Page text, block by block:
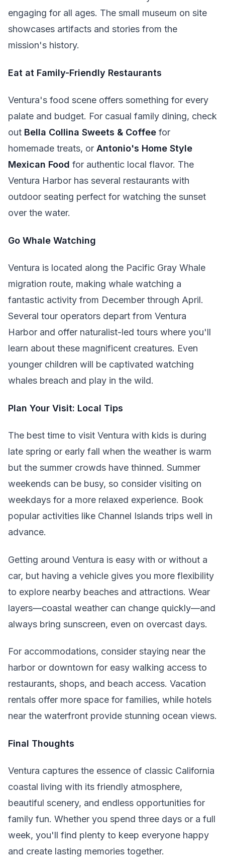
engaging for all ages. The small museum on site
showcases artifacts and stories from the
mission's history.
Eat at Family-Friendly Restaurants
Ventura's food scene offers something for every
palate and budget. For casual family dining, check
out Bella Collina Sweets & Coffee for
homemade treats, or Antonio's Home Style
Mexican Food for authentic local flavor. The
Ventura Harbor has several restaurants with
outdoor seating perfect for watching the sunset
over the water.
Go Whale Watching
Ventura is located along the Pacific Gray Whale
migration route, making whale watching a
fantastic activity from December through April.
Several tour operators depart from Ventura
Harbor and offer naturalist-led tours where you'll
learn about these magnificent creatures. Even
younger children will be captivated watching
whales breach and play in the wild.
Plan Your Visit: Local Tips
The best time to visit Ventura with kids is during
late spring or early fall when the weather is warm
but the summer crowds have thinned. Summer
weekends can be busy, so consider visiting on
weekdays for a more relaxed experience. Book
popular activities like Channel Islands trips well in
advance.
Getting around Ventura is easy with or without a
car, but having a vehicle gives you more flexibility
to explore nearby beaches and attractions. Wear
layers—coastal weather can change quickly—and
always bring sunscreen, even on overcast days.
For accommodations, consider staying near the
harbor or downtown for easy walking access to
restaurants, shops, and beach access. Vacation
rentals offer more space for families, while hotels
near the waterfront provide stunning ocean views.
Final Thoughts
Ventura captures the essence of classic California
coastal living with its friendly atmosphere,
beautiful scenery, and endless opportunities for
family fun. Whether you spend three days or a full
week, you'll find plenty to keep everyone happy
and create lasting memories together.